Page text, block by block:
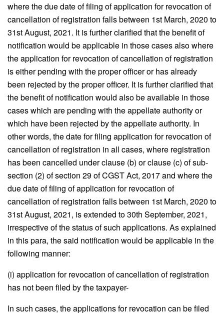
where the due date of filing of application for revocation of
cancellation of registration falls between 1st March, 2020 to
31st August, 2021. It is further clarified that the benefit of
notification would be applicable in those cases also where
the application for revocation of cancellation of registration
is either pending with the proper officer or has already
been rejected by the proper officer. It is further clarified that
the benefit of notification would also be available in those
cases which are pending with the appellate authority or
which have been rejected by the appellate authority. In
other words, the date for filing application for revocation of
cancellation of registration in all cases, where registration
has been cancelled under clause (b) or clause (c) of sub-
section (2) of section 29 of CGST Act, 2017 and where the
due date of filing of application for revocation of
cancellation of registration falls between 1st March, 2020 to
31st August, 2021, is extended to 30th September, 2021,
irrespective of the status of such applications. As explained
in this para, the said notification would be applicable in the
following manner:
(i) application for revocation of cancellation of registration
has not been filed by the taxpayer-
In such cases, the applications for revocation can be filed